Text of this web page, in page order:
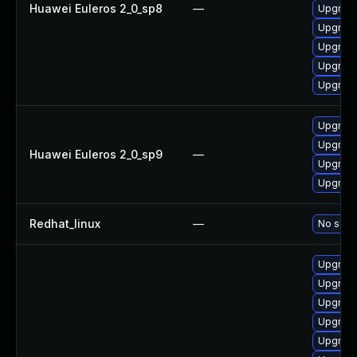
Huawei Euleros 2_0_sp8 —
Huawei Euleros 2_0_sp9 —
Redhat_linux — No